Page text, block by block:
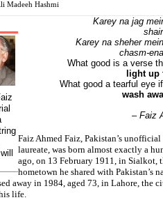
Madeeh Hashmi
Karey na jag
Karey na sheher
chasm-
What good is a verse
light up
What good a tearful eye
wash
– Faiz
Faiz Ahmed Faiz, Pakistan’s unofficial
laureate, was born almost exactly a
ago, on 13 February 1911, in Sialkot,
hometown he shared with Pakistan’s
away in 1984, aged 73, in Lahore, the
life.